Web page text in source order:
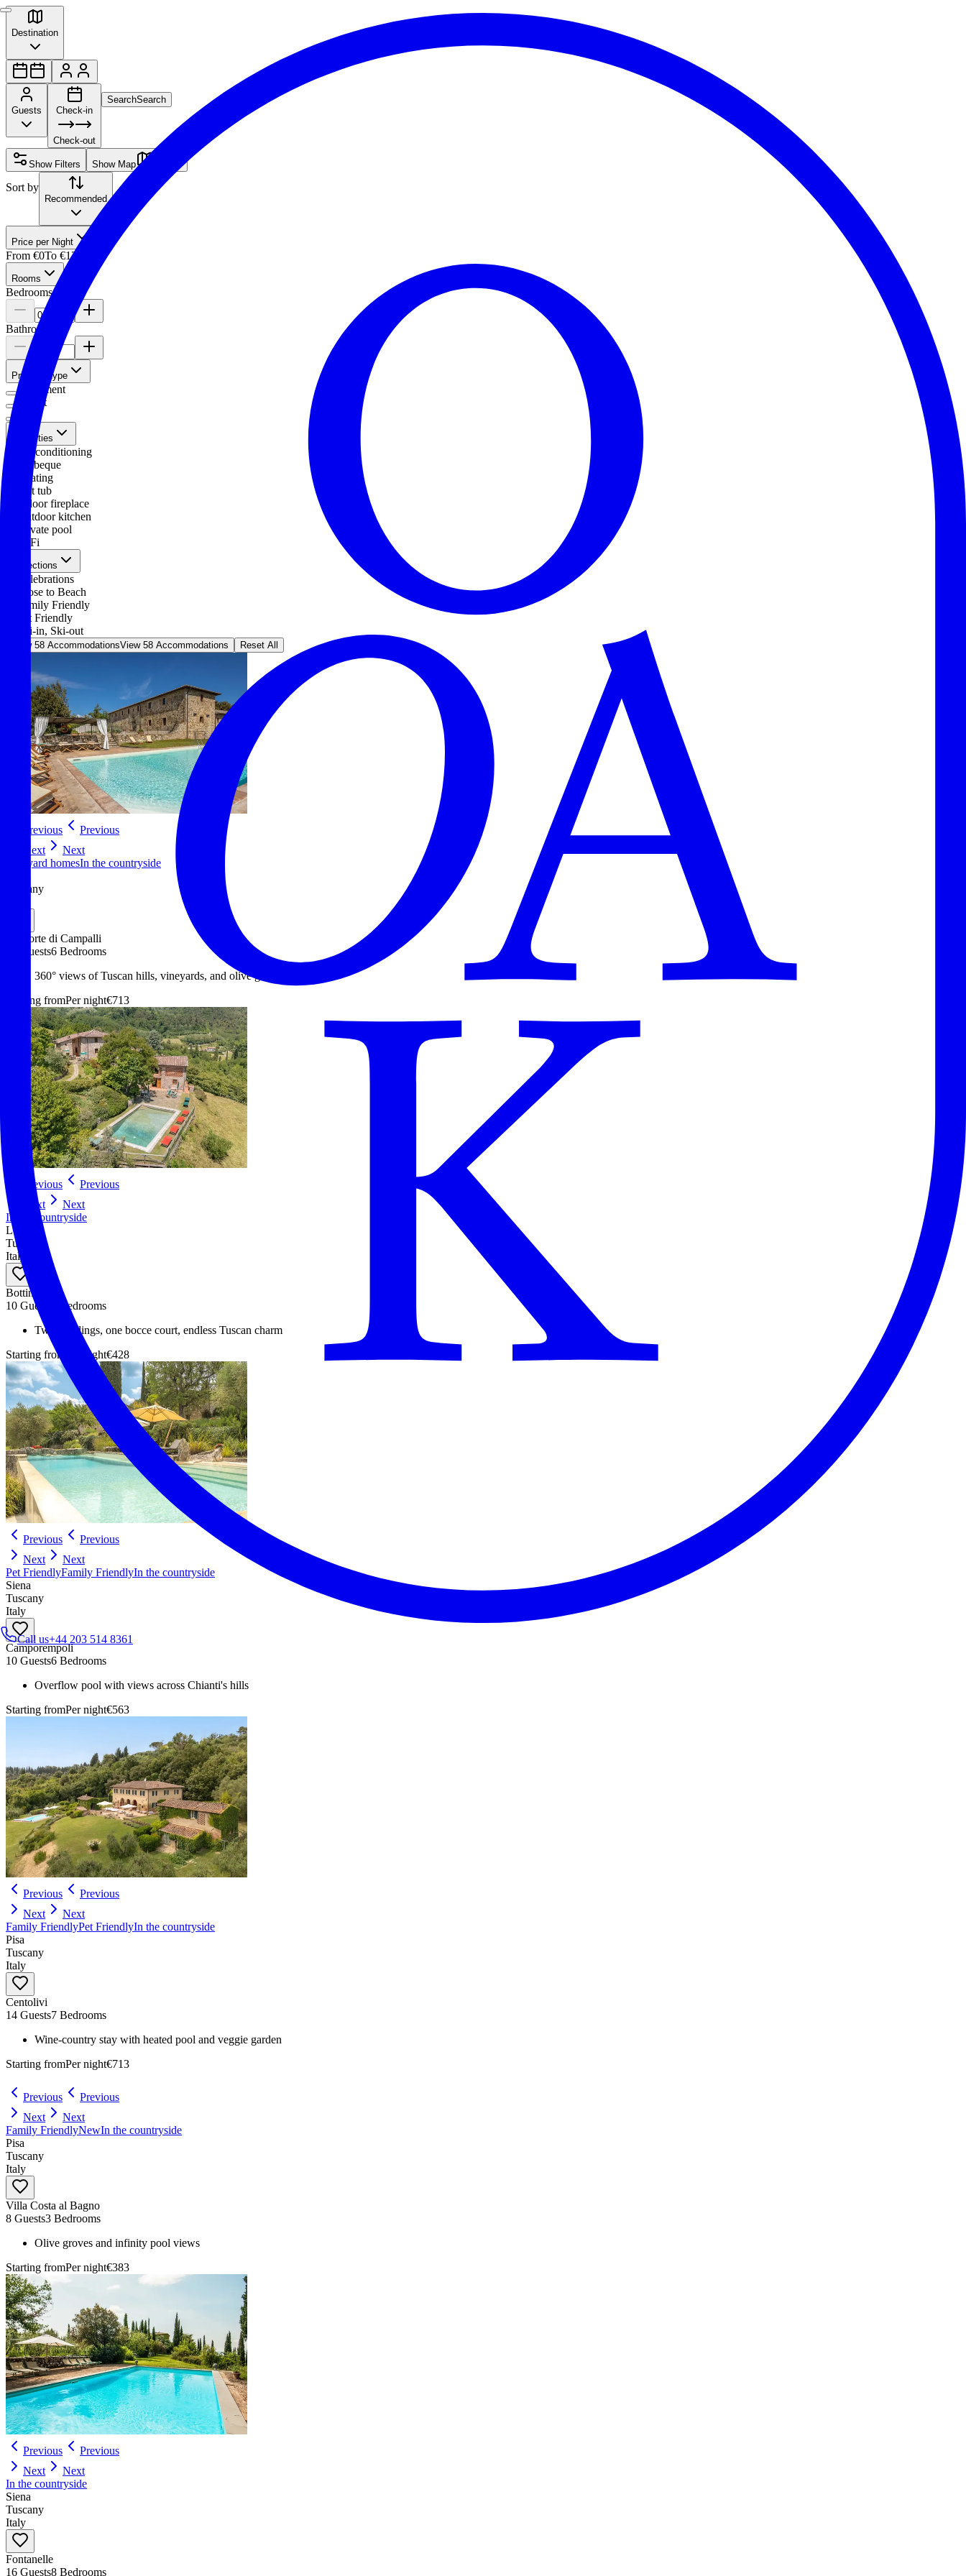
Call us+44 203 514 8361
Destination
Guests Check-in
Check-out
SearchSearch
Show Filters Show Map
Sort by
Recommended
Price per Night
From €0To €12,500
Rooms
Bedrooms
Bathrooms
Property type
Apartment
Chalet
Amenities
Air conditioning
Barbeque
Heating
Hot tub
Indoor fireplace
Outdoor kitchen
Private pool
WiFi
Collections
Celebrations
Close to Beach
Family Friendly
Pet Friendly
Ski-in, Ski-out
View 58 AccommodationsView 58 Accommodations Reset All
Previous
Previous
Next
Next
Vineyard homesIn the countryside
Tuscany
La Corte di Campalli
12 Guests6 Bedrooms
360° views of Tuscan hills, vineyards, and olive groves
Starting fromPer night€713
Previous
Previous
Next
Next
In the countryside
Lucca
Tuscany
Italy
Bottino
10 Guests
5 Bedrooms
Two buildings, one bocce court, endless Tuscan charm
Starting from
Per night€428
Previous
Previous
Next
Next
Pet FriendlyFamily FriendlyIn the countryside
Siena
Tuscany
Italy
Camporempoli
10 Guests6 Bedrooms
Overflow pool with views across Chianti's hills
Starting fromPer night€563
Previous
Previous
Next
Next
Family FriendlyPet FriendlyIn the countryside
Pisa
Tuscany
Italy
Centolivi
14 Guests7 Bedrooms
Wine-country stay with heated pool and veggie garden
Starting fromPer night€713
Previous
Previous
Next
Next
Family FriendlyNewIn the countryside
Pisa
Tuscany
Italy
Villa Costa al Bagno
8 Guests3 Bedrooms
Olive groves and infinity pool views
Starting fromPer night€383
Previous
Previous
Next
Next
In the countryside
Siena
Tuscany
Italy
Fontanelle
16 Guests8 Bedrooms